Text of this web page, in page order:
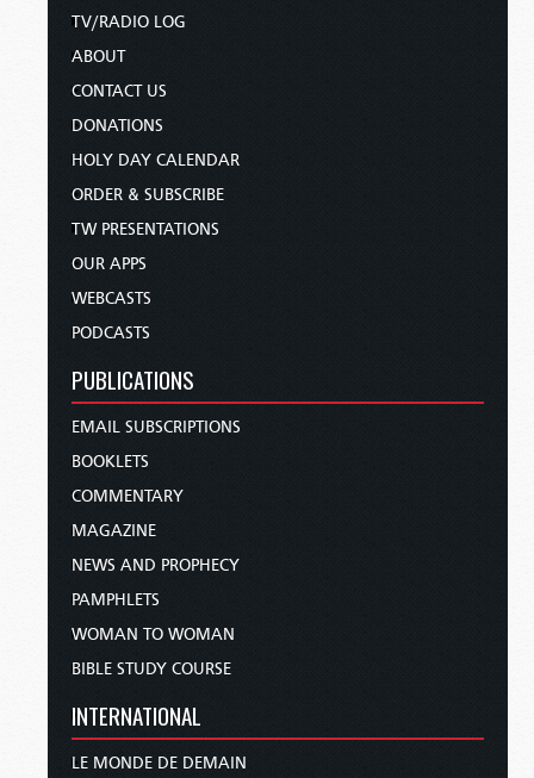
TV/RADIO LOG
ABOUT
CONTACT US
DONATIONS
HOLY DAY CALENDAR
ORDER & SUBSCRIBE
TW PRESENTATIONS
OUR APPS
WEBCASTS
PODCASTS
PUBLICATIONS
EMAIL SUBSCRIPTIONS
BOOKLETS
COMMENTARY
MAGAZINE
NEWS AND PROPHECY
PAMPHLETS
WOMAN TO WOMAN
BIBLE STUDY COURSE
INTERNATIONAL
LE MONDE DE DEMAIN